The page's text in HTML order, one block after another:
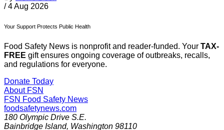
/ 4 Aug 2026
Your Support Protects Public Health
Food Safety News is nonprofit and reader-funded. Your TAX-
FREE gift ensures ongoing coverage of outbreaks, recalls,
and regulations for everyone.
Donate Today
About FSN
FSN Food Safety News
foodsafetynews.com
180 Olympic Drive S.E.
Bainbridge Island, Washington 98110